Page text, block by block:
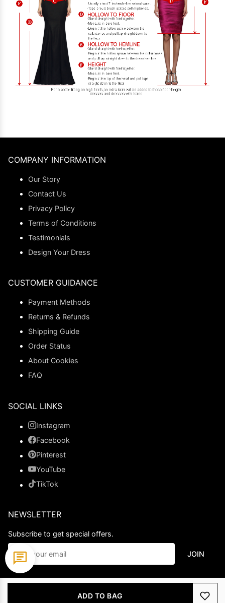
ADD TO BAG
COMPANY INFORMATION
Our Story
Contact Us
Privacy Policy
Terms of Conditions
Testimonials
Design Your Dress
CUSTOMER GUIDANCE
Payment Methods
Returns & Refunds
Shipping Guide
Order Status
About Cookies
FAQ
SOCIAL LINKS
Instagram
Facebook
Pinterest
YouTube
TikTok
NEWSLETTER
Subscribe to get special offers.
JOIN